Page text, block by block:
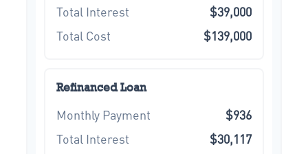
Total Interest
$39,000
Total Cost
$139,000
Refinanced Loan
Monthly Payment
$936
Total Interest
$30,117